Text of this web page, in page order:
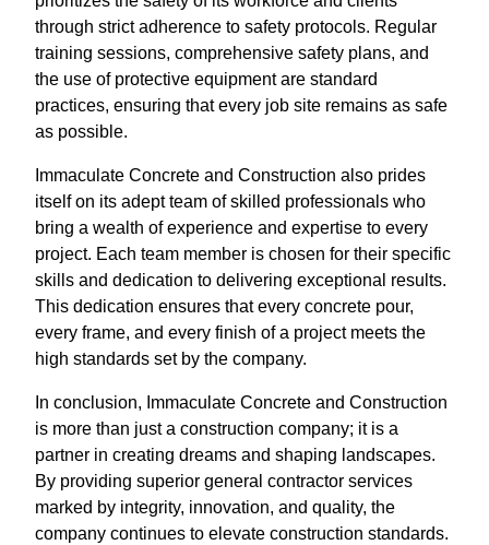
through strict adherence to safety protocols. Regular
training sessions, comprehensive safety plans, and
the use of protective equipment are standard
practices, ensuring that every job site remains as safe
as possible.
Immaculate Concrete and Construction also prides
itself on its adept team of skilled professionals who
bring a wealth of experience and expertise to every
project. Each team member is chosen for their specific
skills and dedication to delivering exceptional results.
This dedication ensures that every concrete pour,
every frame, and every finish of a project meets the
high standards set by the company.
In conclusion, Immaculate Concrete and Construction
is more than just a construction company; it is a
partner in creating dreams and shaping landscapes.
By providing superior general contractor services
marked by integrity, innovation, and quality, the
company continues to elevate construction standards.